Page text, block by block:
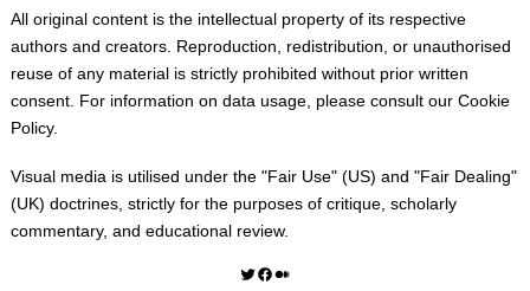
All original content is the intellectual property of its respective
authors and creators. Reproduction, redistribution, or unauthorised
reuse of any material is strictly prohibited without prior written
consent. For information on data usage, please consult our Cookie
Policy.
Visual media is utilised under the "Fair Use" (US) and "Fair Dealing"
(UK) doctrines, strictly for the purposes of critique, scholarly
commentary, and educational review.
Twitter Facebook Medium